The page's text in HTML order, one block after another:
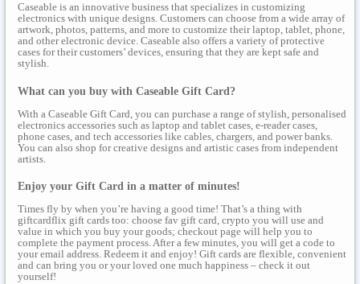
Caseable is an innovative business that specializes in customizing
electronics with unique designs. Customers can choose from a wide array of
artwork, photos, patterns, and more to customize their laptop, tablet, phone,
and other electronic device. Caseable also offers a variety of protective
cases for their customers’ devices, ensuring that they are kept safe and
stylish.
What can you buy with Caseable Gift Card?
With a Caseable Gift Card, you can purchase a range of stylish, personalised
electronics accessories such as laptop and tablet cases, e-reader cases,
phone cases, and tech accessories like cables, chargers, and power banks.
You can also shop for creative designs and artistic cases from independent
artists.
Enjoy your Gift Card in a matter of minutes!
Times fly by when you’re having a good time! That’s a thing with
giftcardflix gift cards too: choose fav gift card, crypto you will use and
value in which you buy your goods; checkout page will help you to
complete the payment process. After a few minutes, you will get a code to
your email address. Redeem it and enjoy! Gift cards are flexible, convenient
and can bring you or your loved one much happiness – check it out
yourself!